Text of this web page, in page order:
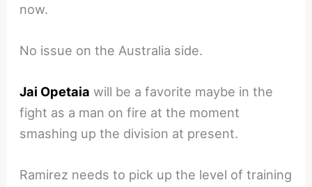
now.
No issue on the Australia side.
Jai Opetaia will be a favorite maybe in the
fight as a man on fire at the moment
smashing up the division at present.
Ramirez needs to pick up the level of training